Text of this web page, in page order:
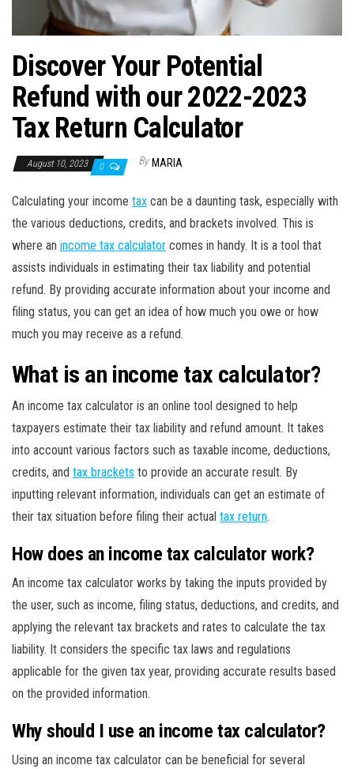
Discover Your Potential
Refund with our 2022-2023
Tax Return Calculator
August 10, 2023 0 By MARIA
Calculating your income tax can be a daunting task, especially with
the various deductions, credits, and brackets involved. This is
where an income tax calculator comes in handy. It is a tool that
assists individuals in estimating their tax liability and potential
refund. By providing accurate information about your income and
filing status, you can get an idea of how much you owe or how
much you may receive as a refund.
What is an income tax calculator?
An income tax calculator is an online tool designed to help
taxpayers estimate their tax liability and refund amount. It takes
into account various factors such as taxable income, deductions,
credits, and tax brackets to provide an accurate result. By
inputting relevant information, individuals can get an estimate of
their tax situation before filing their actual tax return.
How does an income tax calculator work?
An income tax calculator works by taking the inputs provided by
the user, such as income, filing status, deductions, and credits, and
applying the relevant tax brackets and rates to calculate the tax
liability. It considers the specific tax laws and regulations
applicable for the given tax year, providing accurate results based
on the provided information.
Why should I use an income tax calculator?
Using an income tax calculator can be beneficial for several